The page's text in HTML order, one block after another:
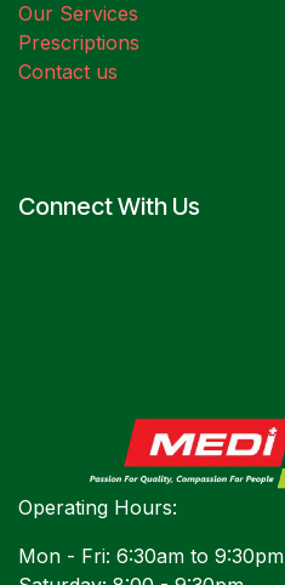
Our Services
Prescriptions
Contact us
Connect With Us
Operating Hours:
Mon - Fri: 6:30am to 9:30pm